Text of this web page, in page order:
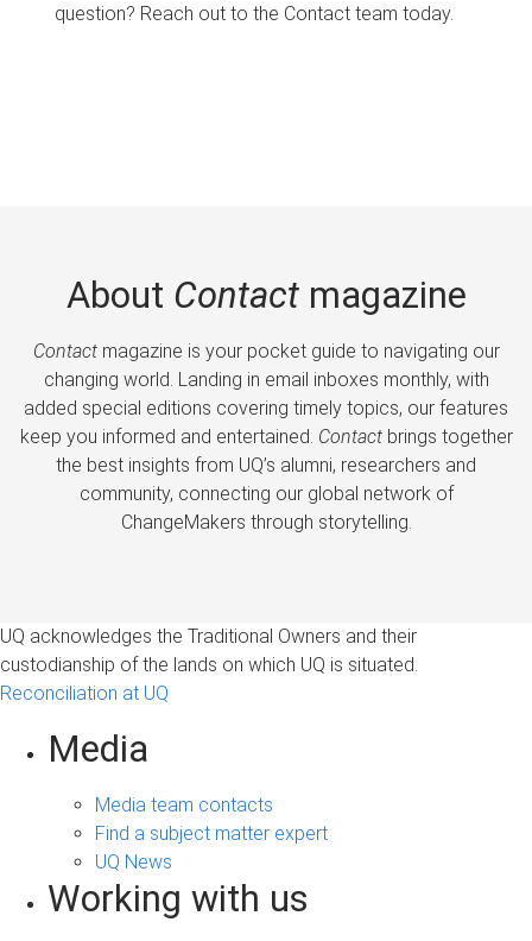
question? Reach out to the Contact team today.
About Contactmagazine
Contactmagazine is your pocket guide to navigating our
changing world. Landing in email inboxes monthly, with
added special editions covering timely topics, our features
keep you informed and entertained. Contactbrings together
the best insights from UQ’s alumni, researchers and
community, connecting our global network of
ChangeMakers through storytelling.
UQ acknowledges the Traditional Owners and their
custodianship of the lands on which UQ is situated.
Reconciliation at UQ
Media
Media team contacts
Find a subject matter expert
UQ News
Working with us